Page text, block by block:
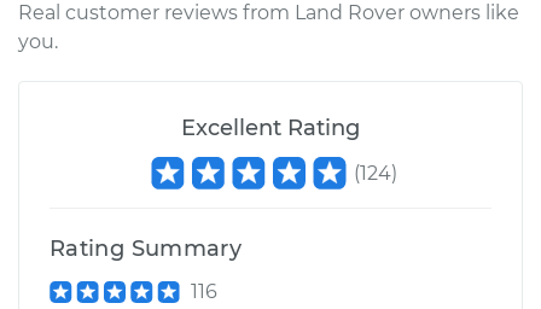
Cylinder
Estimate $451.13
Real customer reviews from Land Rover owners like
you.
Excellent Rating
(124)
Rating Summary
116